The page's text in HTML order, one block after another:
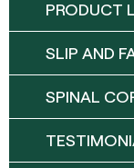
PRODUCT
SLIP AND
SPINAL